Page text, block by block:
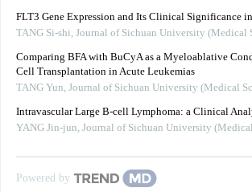
FLT3 Gene Expression and Its Clinical Significance
TANG Si-shi, Journal of Sichuan University (Medical
Comparing BFA with BuCyA as a Myeloablative
Cell Transplantation in Acute Leukemias
TANG Yun, Journal of Sichuan University (Medical
Intravascular Large B-cell Lymphoma: a Clinical
YANG Jin-jun, Journal of Sichuan University
Powered by